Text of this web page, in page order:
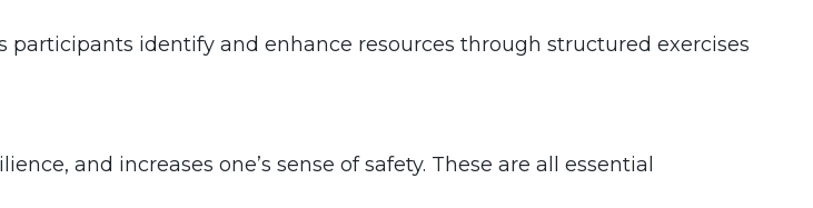
identify and enhance resources through structured exercises
and increases one’s sense of safety. These are all essential